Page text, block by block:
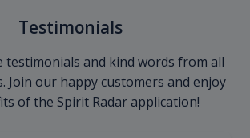
Testimonials
testimonials and kind words from all
Join our happy customers and enjoy
of the Spirit Radar application!